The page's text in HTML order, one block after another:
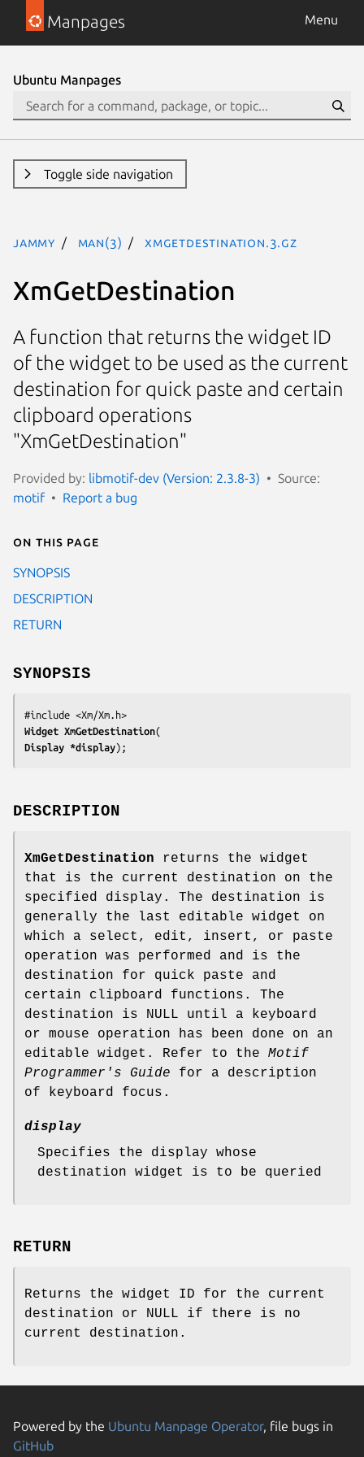
Manpages Menu
Ubuntu Manpages
Toggle side navigation
jammy man(3) XmGetDestination.3.gz
XmGetDestination
A function that returns the widget ID
of the widget to be used as the current
destination for quick paste and certain
clipboard operations
"XmGetDestination"
Provided by: libmotif-dev (Version: 2.3.8-3)
Source:
motif
Report a bug
On this page
SYNOPSIS
DESCRIPTION
RETURN
SYNOPSIS
Widget XmGetDestination
Display *display);
DESCRIPTION
XmGetDestination returns the widget
that is the current destination on the
specified display. The destination is
generally the last editable widget on
which a select, edit, insert, or paste
operation was performed and is the
destination for quick paste and
certain clipboard functions. The
destination is NULL until a keyboard
or mouse operation has been done on an
editable widget. Refer to the Motif
Programmer's Guide for a description
of keyboard focus.
display
Specifies the display whose
destination widget is to be queried
RETURN
Returns the widget ID for the current
destination or NULL if there is no
current destination.
Powered by the Ubuntu Manpage Operator, file bugs in
GitHub